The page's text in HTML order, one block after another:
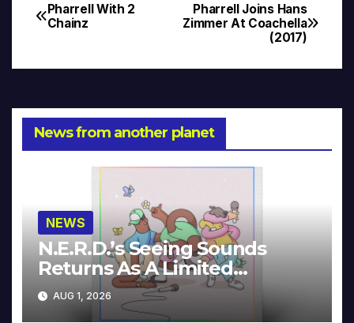
Post
Pharrell Joins Hans
Zimmer At Coachella
(2017)
Pharrell With 2
Chainz
News from another planet
NEWS
N.E.R.D.’s Seeing Sounds
Returns As A Limited
Collector’s Edition
AUG 1, 2026